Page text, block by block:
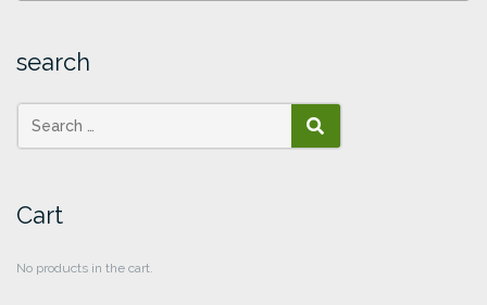
search
SEARCH
Cart
No products in the cart.